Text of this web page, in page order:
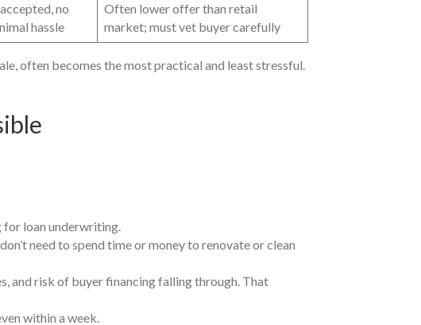
no
hassle
Often lower offer than retail
market; must vet buyer carefully
often becomes the most practical and least stressful.
for loan underwriting.
need to spend time or money to renovate or clean
and risk of buyer financing falling through. That
within a week.